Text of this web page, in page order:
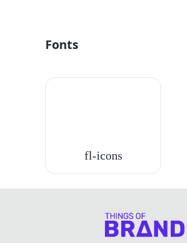
Fonts
fl-icons